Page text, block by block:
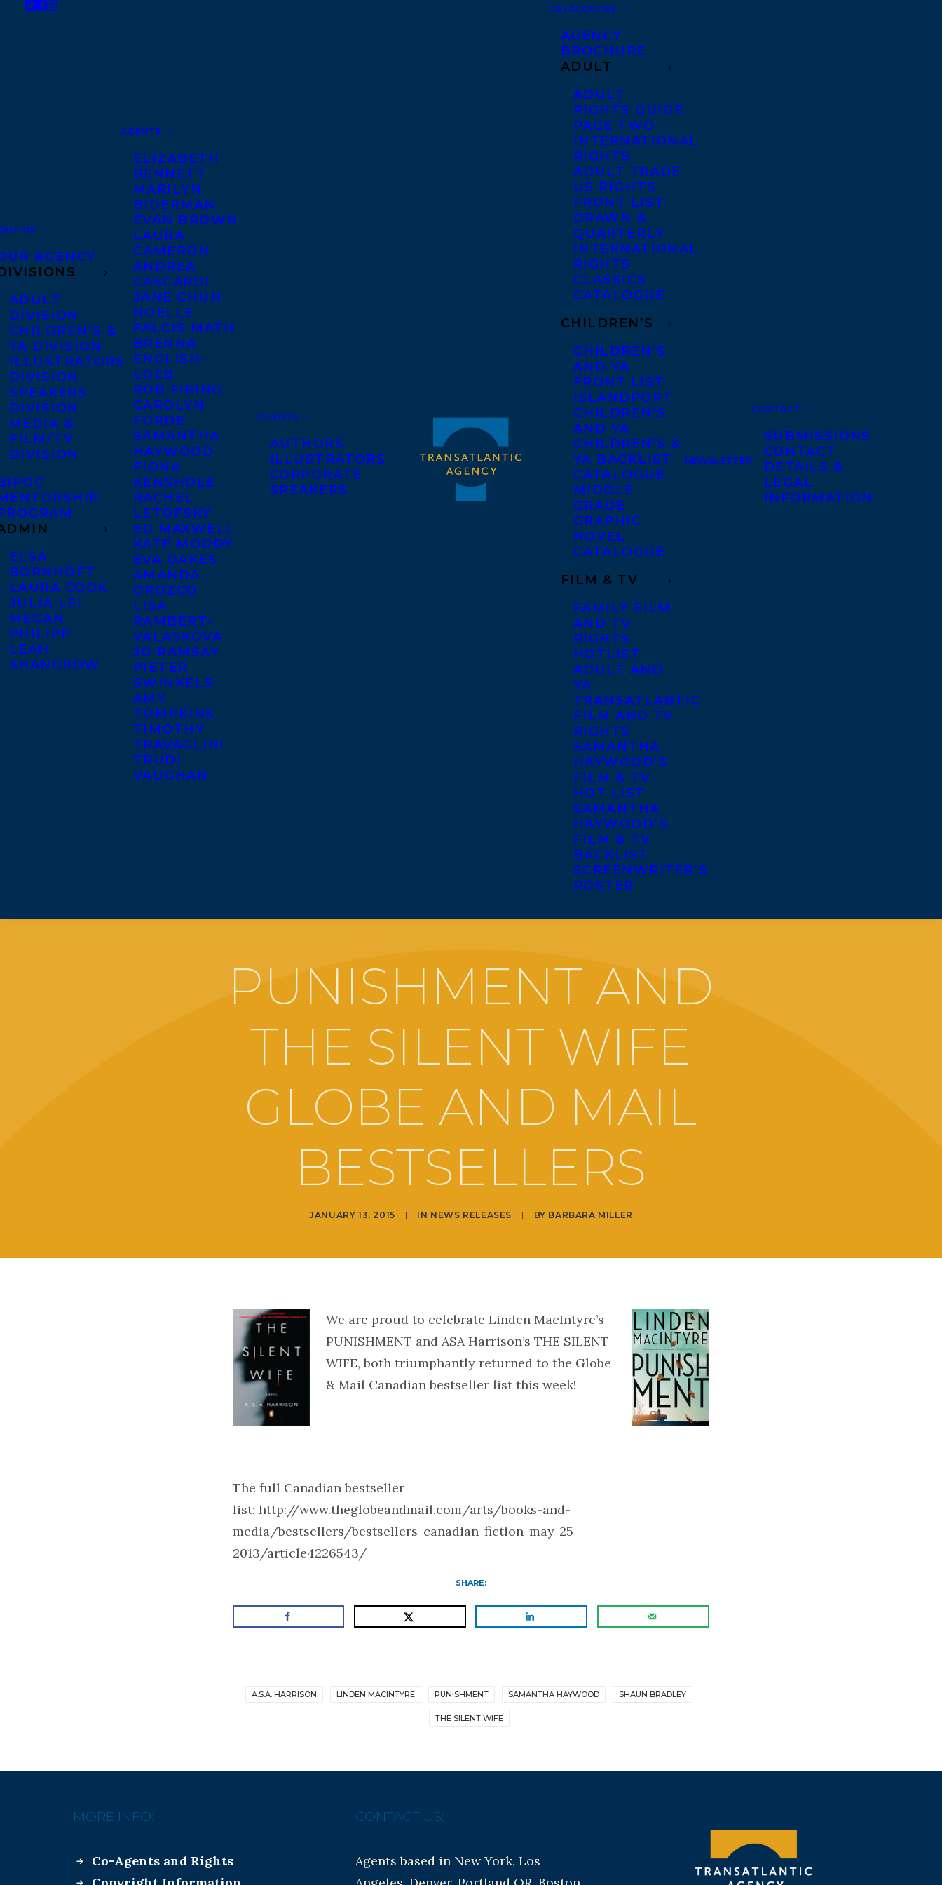
US
AGENCY
ADULT
DIVISION
CHILDREN’S &
YA DIVISION
ILLUSTRATORS
DIVISION
SPEAKERS
DIVISION
MEDIA &
FILM/TV
DIVISION
ELSA
BORNHÖFT
LAURA COOK
JULIA LEI
MEGAN
PHILIPP
LEAH
SHANGROW
AGENTS
ELIZABETH
BENNETT
MARILYN
BIDERMAN
EVAN BROWN
LAURA
CAMERON
ANDREA
CASCARDI
JANE CHUN
NOELLE
FALCIS MATH
BRENNA
ENGLISH-
LOEB
ROB FIRING
CAROLYN
FORDE
SAMANTHA
HAYWOOD
FIONA
KENSHOLE
RACHEL
LETOFSKY
ED MAXWELL
KATE MOODY
EVA OAKES
AMANDA
OROZCO
LISA
RAMBERT-
VALASKOVA
JO RAMSAY
PIETER
SWINKELS
AMY
TOMPKINS
TIMOTHY
TRAVAGLINI
TRUDI
VAUGHAN
CLIENTS
AUTHORS
ILLUSTRATORS
CORPORATE
SPEAKERS
CATALOGUES
AGENCY
BROCHURE
ADULT
ADULT
RIGHTS GUIDE
PAGE TWO
INTERNATIONAL
RIGHTS
ADULT TRADE
US RIGHTS
FRONT LIST
DRAWN &
QUARTERLY
INTERNATIONAL
RIGHTS
CLASSICS
CATALOGUE
CHILDREN’S
CHILDREN’S
AND YA
FRONT LIST
ISLANDPORT
CHILDREN’S
AND YA
CHILDREN’S &
YA BACKLIST
CATALOGUE
MIDDLE
GRADE
GRAPHIC
NOVEL
CATALOGUE
FILM & TV
FAMILY FILM
AND TV
RIGHTS
HOTLIST
ADULT AND
YA
TRANSATLANTIC
FILM AND TV
RIGHTS
SAMANTHA
HAYWOOD’S
FILM & TV
HOT LIST
SAMANTHA
HAYWOOD’S
FILM & TV
BACKLIST
SCREENWRITER’S
ROSTER
NEWSLETTER
CONTACT
SUBMISSIONS
CONTACT
DETAILS &
LEGAL
INFORMATION
PUNISHMENT AND
THE SILENT WIFE
GLOBE AND MAIL
BESTSELLERS
JANUARY 13, 2015 | IN NEWS RELEASES | BY BARBARA MILLER
We are proud to celebrate Linden MacIntyre’s
PUNISHMENT and ASA Harrison’s THE SILENT
WIFE, both triumphantly returned to the Globe
& Mail Canadian bestseller list this week!
The full Canadian bestseller
list: http://www.theglobeandmail.com/arts/books-and-
media/bestsellers/bestsellers-canadian-fiction-may-25-
2013/article4226543/
SHARE:
A.S.A. HARRISON LINDEN MACINTYRE PUNISHMENT SAMANTHA HAYWOOD SHAUN BRADLEY
THE SILENT WIFE
MORE INFO:
Co-Agents and Rights
CONTACT US:
Agents based in New York, Los